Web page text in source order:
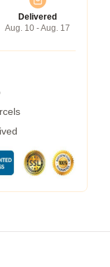
Delivered
Aug. 10 - Aug. 17